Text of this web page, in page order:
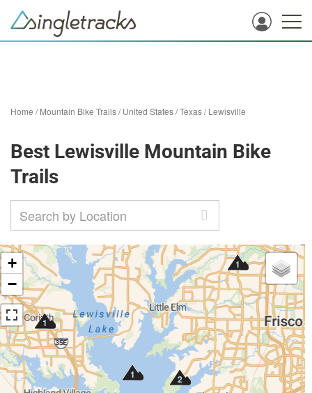
Home /Mountain Bike Trails/United States/Texas/Lewisville
Best Lewisville Mountain Bike
Trails